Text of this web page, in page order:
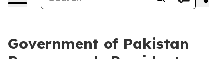
Government of Pakistan